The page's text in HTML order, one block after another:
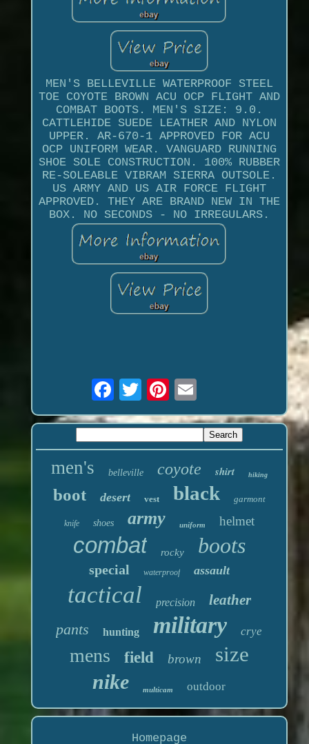
MEN'S BELLEVILLE WATERPROOF STEEL
TOE COYOTE BROWN ACU OCP FLIGHT AND
COMBAT BOOTS. MEN'S SIZE: 9.0.
CATTLEHIDE SUEDE LEATHER AND NYLON
UPPER. AR-670-1 APPROVED FOR ACU
OCP UNIFORM WEAR. VANGUARD RUNNING
SHOE SOLE CONSTRUCTION. 100% RUBBER
RE-SOLEABLE VIBRAM SIERRA OUTSOLE.
US ARMY AND US AIR FORCE FLIGHT
APPROVED. THEY ARE BRAND NEW IN THE
BOX. NO SECONDS - NO IRREGULARS.
men's belleville coyote shirt hiking
boot desert vest black garmont
knife shoes army uniform helmet
combat rocky boots
special waterproof assault
tactical precision leather
pants hunting military crye
mens field brown size
nike multicam outdoor
Homepage